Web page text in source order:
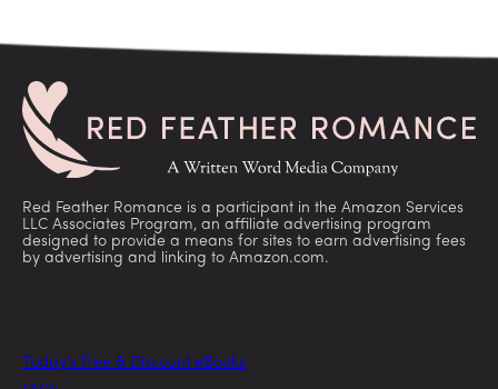
Red Feather Romance is a participant in the Amazon Services
LLC Associates Program, an affiliate advertising program
designed to provide a means for sites to earn advertising fees
by advertising and linking to Amazon.com.
Today’s Free & Discount eBooks